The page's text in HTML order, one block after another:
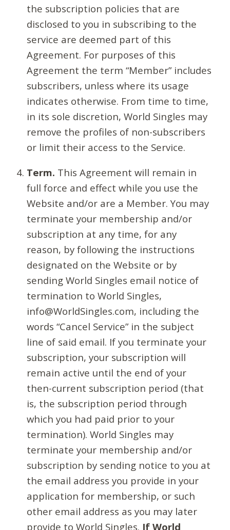
the subscription policies that are
disclosed to you in subscribing to the
service are deemed part of this
Agreement. For purposes of this
Agreement the term “Member” includes
subscribers, unless where its usage
indicates otherwise. From time to time,
in its sole discretion, World Singles may
remove the profiles of non-subscribers
or limit their access to the Service.
Term. This Agreement will remain in
full force and effect while you use the
Website and/or are a Member. You may
terminate your membership and/or
subscription at any time, for any
reason, by following the instructions
designated on the Website or by
sending World Singles email notice of
termination to World Singles,
info@WorldSingles.com, including the
words “Cancel Service” in the subject
line of said email. If you terminate your
subscription, your subscription will
remain active until the end of your
then-current subscription period (that
is, the subscription period through
which you had paid prior to your
termination). World Singles may
terminate your membership and/or
subscription by sending notice to you at
the email address you provide in your
application for membership, or such
other email address as you may later
provide to World Singles. If World